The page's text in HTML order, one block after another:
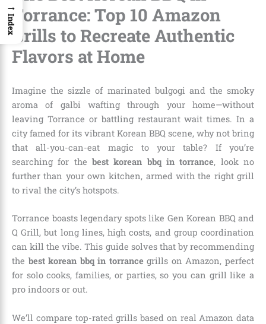
Torrance: Top 10 Amazon
Grills to Recreate Authentic
Flavors at Home
Imagine the sizzle of marinated bulgogi and the smoky
aroma of galbi wafting through your home—without
leaving Torrance or battling restaurant wait times. In a
city famed for its vibrant Korean BBQ scene, why not bring
that all-you-can-eat magic to your table? If you’re
searching for the best korean bbq in torrance, look no
further than your own kitchen, armed with the right grill
to rival the city’s hotspots.
Torrance boasts legendary spots like Gen Korean BBQ and
Q Grill, but long lines, high costs, and group coordination
can kill the vibe. This guide solves that by recommending
the best korean bbq in torrance grills on Amazon, perfect
for solo cooks, families, or parties, so you can grill like a
pro indoors or out.
We’ll compare top-rated grills based on real Amazon data
→
Index